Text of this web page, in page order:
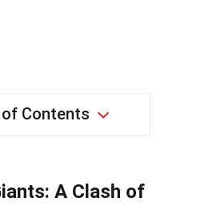
of Contents
A Clash of